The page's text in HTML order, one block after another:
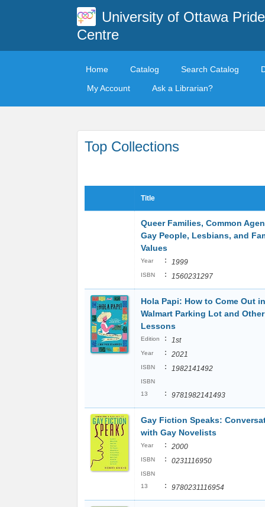
University of Ottawa Pride
Centre
Home Catalog Search Catalog
My Account
Ask a Librarian?
Top Collections
Title
Queer Families, Common
Gay People, Lesbians, and
Values
Year : 1999
ISBN : 1560231297
Hola Papi: How to Come Out
Walmart Parking Lot and
Lessons
Edition : 1st
Year : 2021
ISBN : 1982141492
ISBN
13
: 9781982141493
Gay Fiction Speaks:
with Gay Novelists
Year : 2000
ISBN : 0231116950
ISBN
13
: 9780231116954